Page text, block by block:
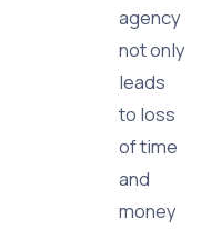
agency
not only
leads
to loss
of time
and
money